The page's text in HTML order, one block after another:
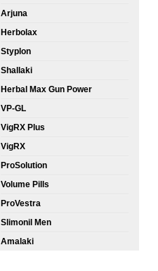
Arjuna
Herbolax
Styplon
Shallaki
Herbal Max Gun Power
VP-GL
VigRX Plus
VigRX
ProSolution
Volume Pills
ProVestra
Slimonil Men
Amalaki